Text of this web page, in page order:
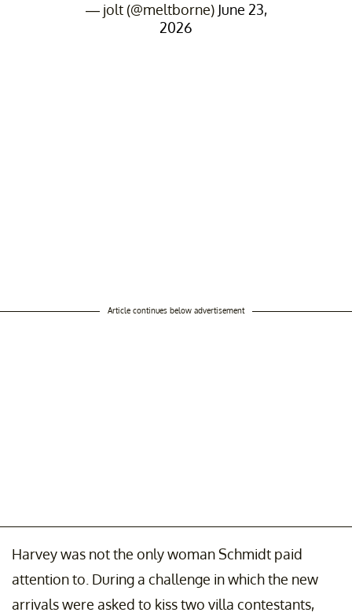
— jolt (@meltborne) June 23,
2026
Article continues below advertisement
Harvey was not the only woman Schmidt paid
attention to. During a challenge in which the new
arrivals were asked to kiss two villa contestants,